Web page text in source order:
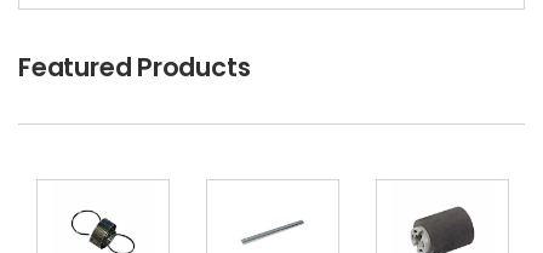
Add to Cart
$5.89
30-Day Money Back
Featured Products